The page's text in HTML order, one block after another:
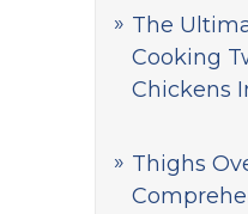
The
Cooking
Chickens
Thighs